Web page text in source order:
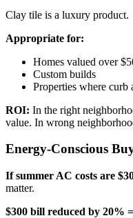
Clay tile is a luxury product.
Appropriate for:
Homes valued over
Custom builds
Properties where curb
ROI: In the right
value. In wrong
Energy-Conscious
If summer AC costs are
matter.
$300 bill reduced by 20%